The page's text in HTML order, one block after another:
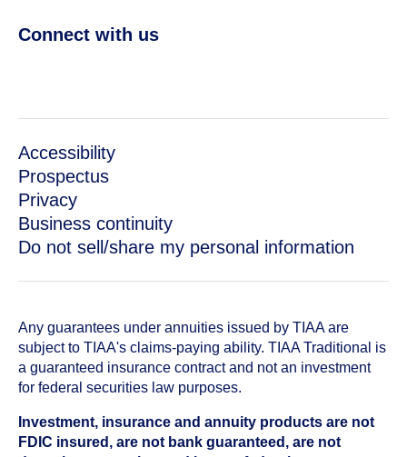
Connect with us
Accessibility
Prospectus
Privacy
Business continuity
Do not sell/share my personal information
Any guarantees under annuities issued by TIAA are
subject to TIAA's claims-paying ability. TIAA Traditional is
a guaranteed insurance contract and not an investment
for federal securities law purposes.
Investment, insurance and annuity products are not
FDIC insured, are not bank guaranteed, are not